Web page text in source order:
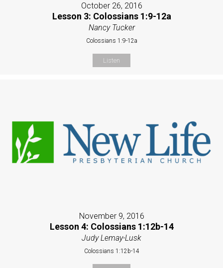
October 26, 2016
Lesson 3: Colossians 1:9-12a
Nancy Tucker
Colossians 1:9-12a
Listen
November 9, 2016
Lesson 4: Colossians 1:12b-14
Judy Lemay-Lusk
Colossians 1:12b-14